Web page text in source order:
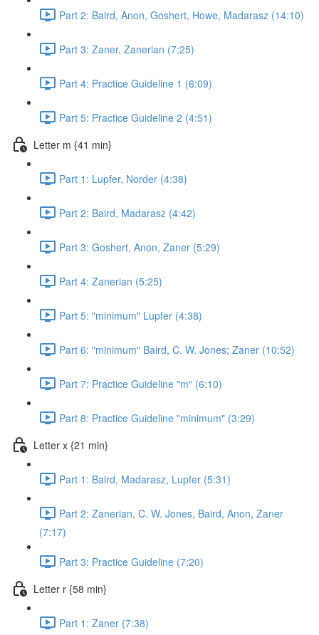
Part 2: Baird, Anon, Goshert, Howe, Madarasz (14:10)
Part 3: Zaner, Zanerian (7:25)
Part 4: Practice Guideline 1 (6:09)
Part 5: Practice Guideline 2 (4:51)
Letter m {41 min}
Part 1: Lupfer, Norder (4:38)
Part 2: Baird, Madarasz (4:42)
Part 3: Goshert, Anon, Zaner (5:29)
Part 4: Zanerian (5:25)
Part 5: "minimum" Lupfer (4:38)
Part 6: "minimum" Baird, C. W. Jones; Zaner (10:52)
Part 7: Practice Guideline "m" (6:10)
Part 8: Practice Guideline "minimum" (3:29)
Letter x {21 min}
Part 1: Baird, Madarasz, Lupfer (5:31)
Part 2: Zanerian, C. W. Jones, Baird, Anon, Zaner
(7:17)
Part 3: Practice Guideline (7:20)
Letter r {58 min}
Part 1: Zaner (7:38)